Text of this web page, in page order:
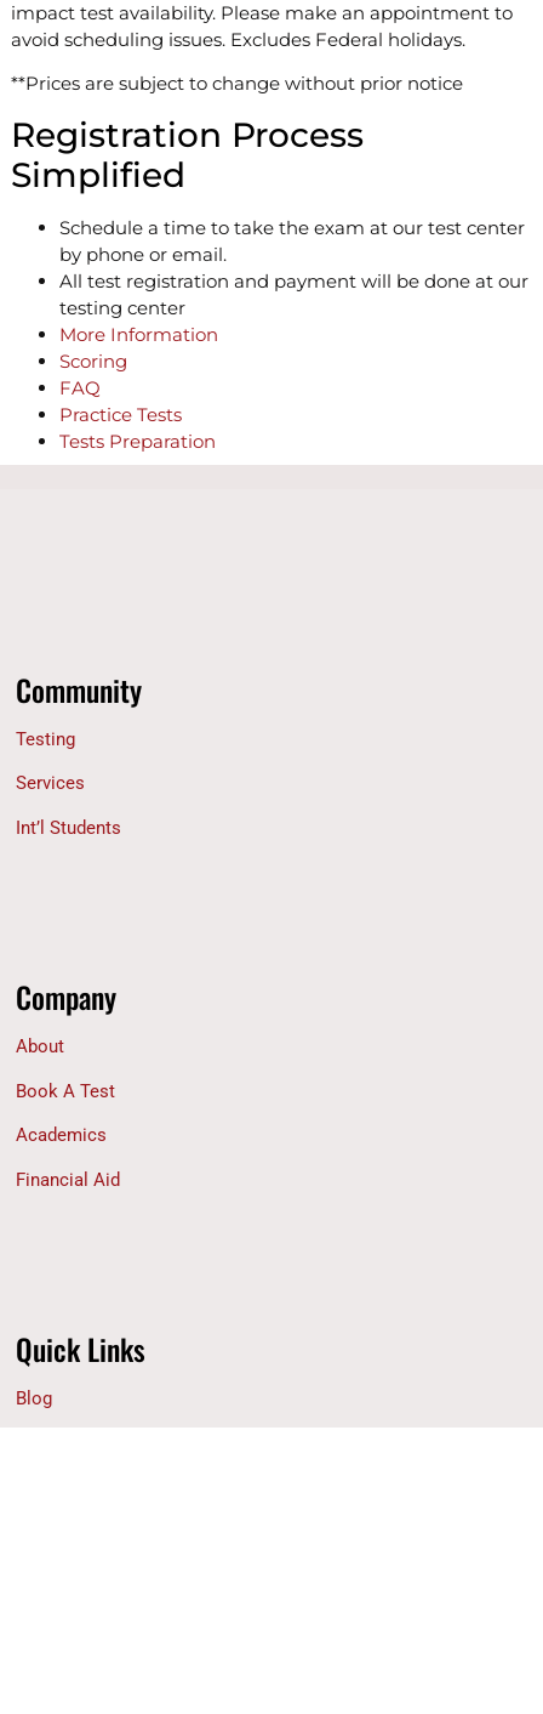
impact test availability. Please make an appointment to
avoid scheduling issues. Excludes Federal holidays.
**Prices are subject to change without prior notice
Registration Process
Simplified
Schedule a time to take the exam at our test center
by phone or email.
All test registration and payment will be done at our
testing center
More Information
Scoring
FAQ
Practice Tests
Tests Preparation
Quick Links
Blog
Company
About
Book A Test
Academics
Financial Aid
Community
Testing
Services
Int’l Students